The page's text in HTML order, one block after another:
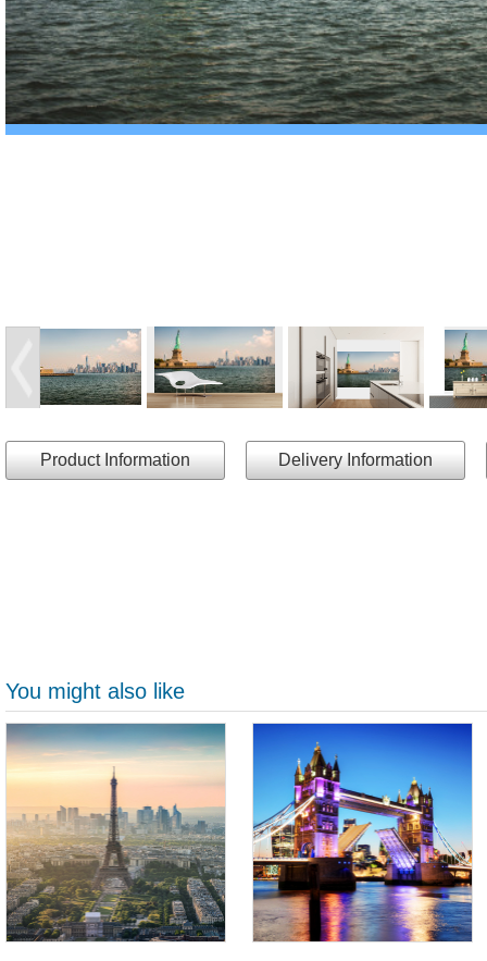
Product Information Delivery Information
You might also like